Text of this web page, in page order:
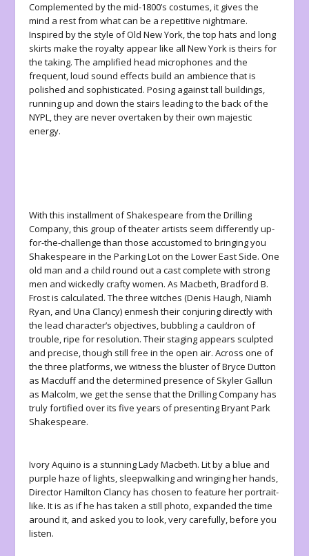
Complemented by the mid-1800’s costumes, it gives the
mind a rest from what can be a repetitive nightmare.
Inspired by the style of Old New York, the top hats and long
skirts make the royalty appear like all New York is theirs for
the taking. The amplified head microphones and the
frequent, loud sound effects build an ambience that is
polished and sophisticated. Posing against tall buildings,
running up and down the stairs leading to the back of the
NYPL, they are never overtaken by their own majestic
energy.
With this installment of Shakespeare from the Drilling
Company, this group of theater artists seem differently up-
for-the-challenge than those accustomed to bringing you
Shakespeare in the Parking Lot on the Lower East Side. One
old man and a child round out a cast complete with strong
men and wickedly crafty women. As Macbeth, Bradford B.
Frost is calculated. The three witches (Denis Haugh, Niamh
Ryan, and Una Clancy) enmesh their conjuring directly with
the lead character’s objectives, bubbling a cauldron of
trouble, ripe for resolution. Their staging appears sculpted
and precise, though still free in the open air. Across one of
the three platforms, we witness the bluster of Bryce Dutton
as Macduff and the determined presence of Skyler Gallun
as Malcolm, we get the sense that the Drilling Company has
truly fortified over its five years of presenting Bryant Park
Shakespeare.
Ivory Aquino is a stunning Lady Macbeth. Lit by a blue and
purple haze of lights, sleepwalking and wringing her hands,
Director Hamilton Clancy has chosen to feature her portrait-
like. It is as if he has taken a still photo, expanded the time
around it, and asked you to look, very carefully, before you
listen.